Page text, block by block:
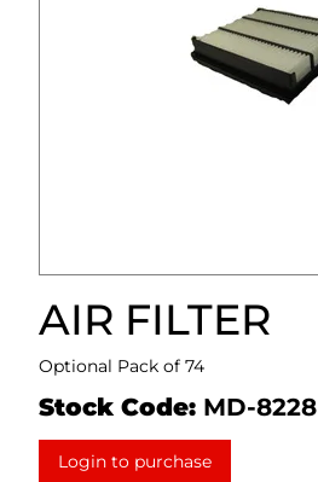
AIR FILTER
Optional Pack of 74
Stock Code: MD-8228
Login to purchase